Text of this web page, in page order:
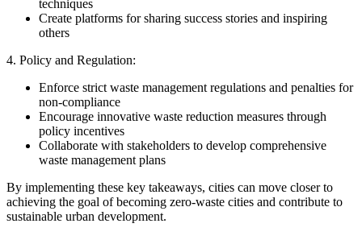
techniques
Create platforms for sharing success stories and inspiring
others
4. Policy and Regulation:
Enforce strict waste management regulations and penalties for
non-compliance
Encourage innovative waste reduction measures through
policy incentives
Collaborate with stakeholders to develop comprehensive
waste management plans
By implementing these key takeaways, cities can move closer to
achieving the goal of becoming zero-waste cities and contribute to
sustainable urban development.